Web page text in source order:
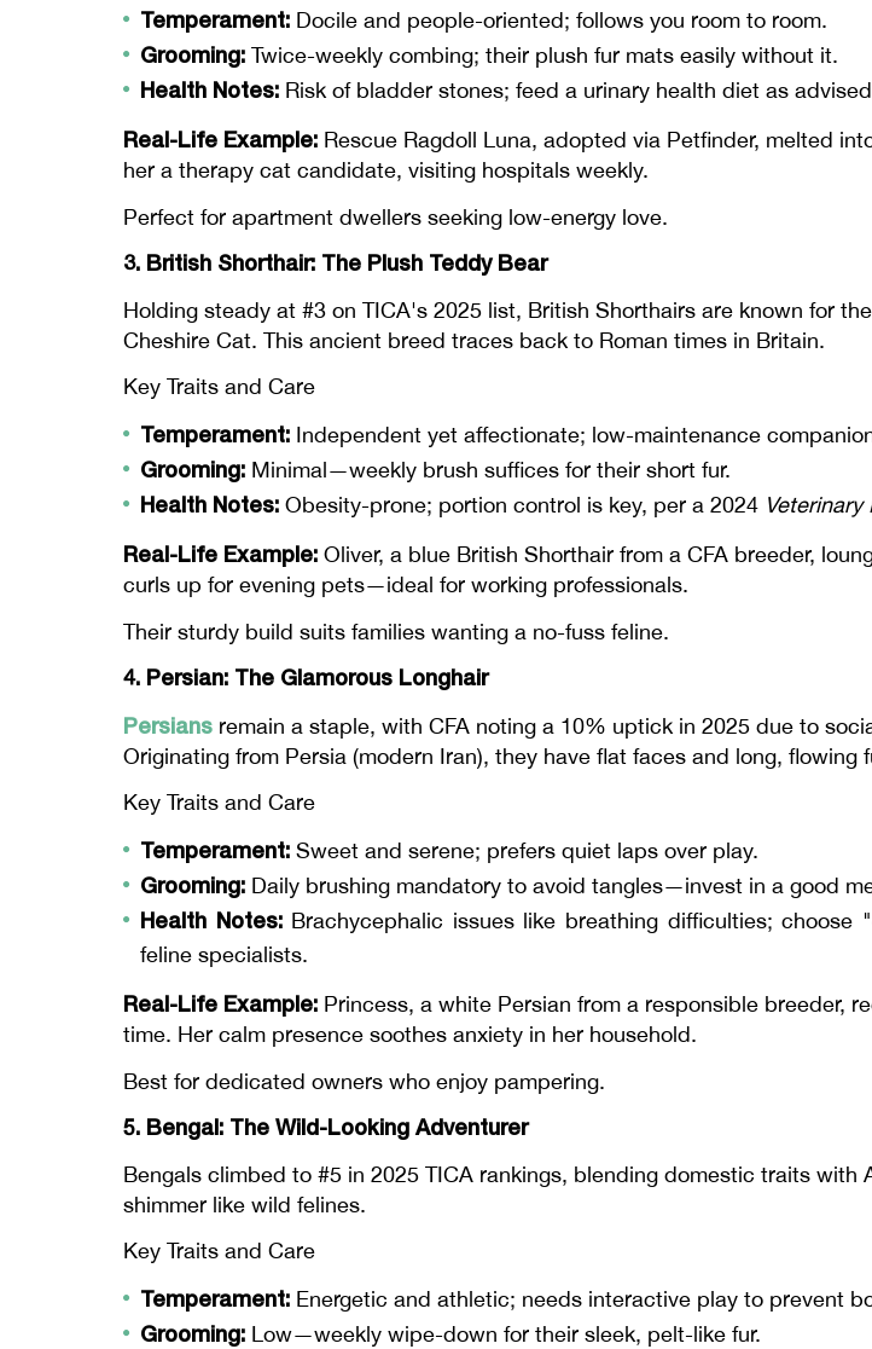
Temperament: Docile and people-oriented; follows you room to room.
Grooming: Twice-weekly combing; their plush fur mats easily without it.
Health Notes: Risk of bladder stones; feed a urinary health diet as
Real-Life Example: Rescue Ragdoll Luna, adopted via Petfinder, melted
her a therapy cat candidate, visiting hospitals weekly.
Perfect for apartment dwellers seeking low-energy love.
3. British Shorthair: The Plush Teddy Bear
Holding steady at #3 on TICA's 2025 list, British Shorthairs are known for
Cheshire Cat. This ancient breed traces back to Roman times in Britain.
Key Traits and Care
Temperament: Independent yet affectionate; low-maintenance
Grooming: Minimal—weekly brush suffices for their short fur.
Health Notes: Obesity-prone; portion control is key, per a 2024 Veterinary
Real-Life Example: Oliver, a blue British Shorthair from a CFA breeder,
curls up for evening pets—ideal for working professionals.
Their sturdy build suits families wanting a no-fuss feline.
4. Persian: The Glamorous Longhair
Persians remain a staple, with CFA noting a 10% uptick in 2025 due to
Originating from Persia (modern Iran), they have flat faces and long, flowing
Key Traits and Care
Temperament: Sweet and serene; prefers quiet laps over play.
Grooming: Daily brushing mandatory to avoid tangles—invest in a good
Health Notes:Brachycephalic issues like breathing difficulties;
feline specialists.
Real-Life Example: Princess, a white Persian from a responsible breeder,
time. Her calm presence soothes anxiety in her household.
Best for dedicated owners who enjoy pampering.
5. Bengal: The Wild-Looking Adventurer
Bengals climbed to #5 in 2025 TICA rankings, blending domestic traits
shimmer like wild felines.
Key Traits and Care
Temperament: Energetic and athletic; needs interactive play to prevent
Grooming: Low—weekly wipe-down for their sleek, pelt-like fur.